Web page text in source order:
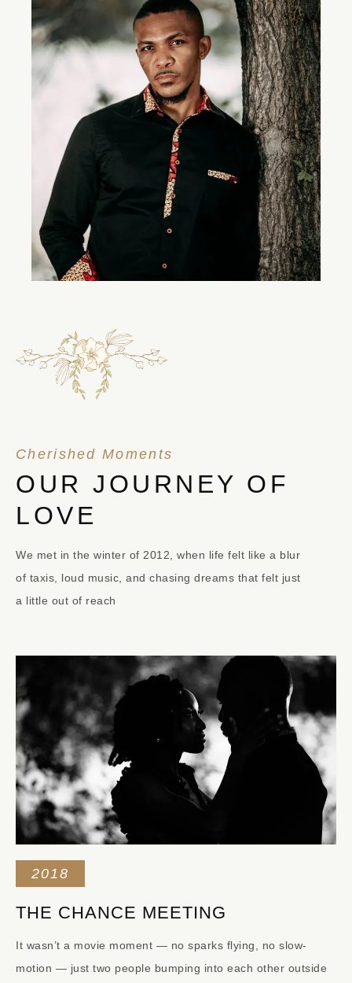
Cherished Moments
OUR JOURNEY OF
LOVE
We met in the winter of 2012, when life felt like a blur
of taxis, loud music, and chasing dreams that felt just
a little out of reach
2018
THE CHANCE MEETING
It wasn’t a movie moment — no sparks flying, no slow-
motion — just two people bumping into each other outside